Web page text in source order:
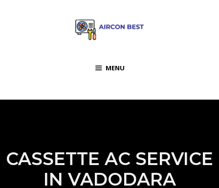
MENU
CASSETTE AC SERVICE
IN VADODARA